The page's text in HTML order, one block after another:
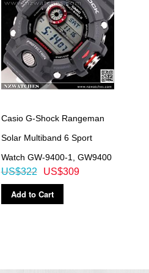
Casio G-Shock Rangeman
Solar Multiband 6 Sport
Watch GW-9400-1, GW9400
US$309
US$322
Add to Cart